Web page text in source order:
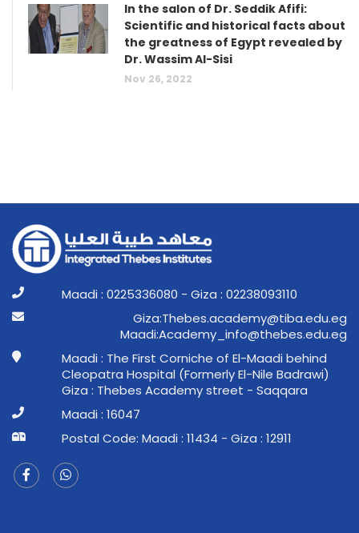
In the salon of Dr. Seddik Afifi:
Scientific and historical facts about
the greatness of Egypt revealed by
Dr. Wassim Al-Sisi
Nov 26, 2022
Maadi : 0225336080 - Giza : 02238093110
ge.ude.abit@ymedaca.sebehT:aziG
ge.ude.sebeht@ofni_ymedacA:idaaM
Maadi : The First Corniche of El-Maadi behind
Cleopatra Hospital (Formerly El-Nile Badrawi)
Giza : Thebes Academy street - Saqqara
Maadi : 16047
Postal Code: Maadi : 11434 - Giza : 12911